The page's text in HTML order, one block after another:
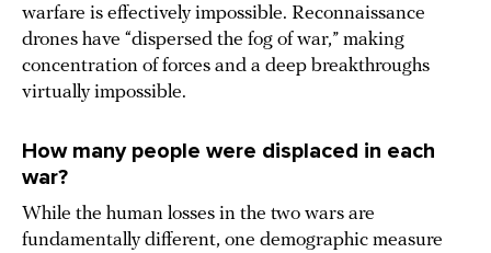
warfare is effectively impossible. Reconnaissance
drones have “dispersed the fog of war,” making
concentration of forces and a deep breakthroughs
virtually impossible.
How many people were displaced in each
war?
While the human losses in the two wars are
fundamentally different, one demographic measure